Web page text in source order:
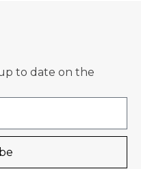
to date on the